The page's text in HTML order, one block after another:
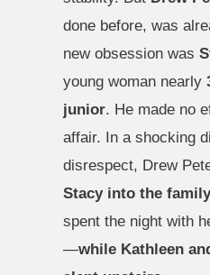
done before, was
new obsession was
young woman nearly
junior. He made no
affair. In a shocking
disrespect, Drew
Stacy into the
spent the night with
—while Kathleen